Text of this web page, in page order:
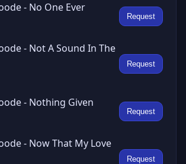
- No One Ever
Request
- Not A Sound In The
Request
- Nothing Given
Request
- Now That My Love
Request